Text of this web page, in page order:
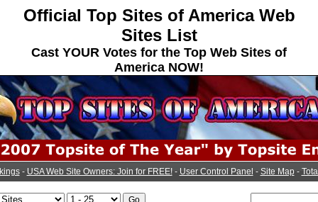
Official Top Sites of America Web
Sites List
Cast YOUR Votes for the Top Web Sites of
America NOW!
- USA Web Site Owners: Join for FREE!- User Control Panel - Site Map-